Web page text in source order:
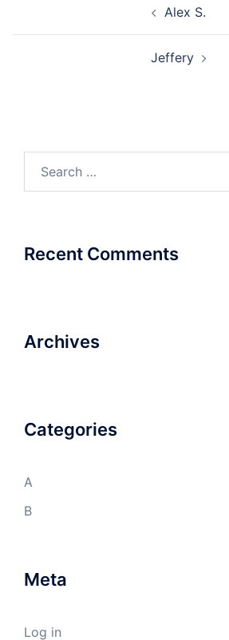
Alex S.
Jeffery
Recent Comments
Archives
Categories
A
B
Meta
Log in